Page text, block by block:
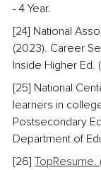
- 4 Year.
[24] National
(2023). Career
Inside Higher
[25] National
learners in
Postsecondary
Department of
[26] TopResume.